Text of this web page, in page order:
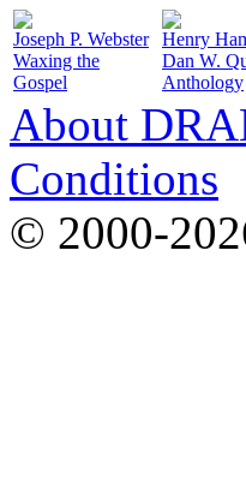
Joseph P. Webster
Waxing the
Gospel
Henry
Dan W.
Anthology
About
Conditions
© 2000-